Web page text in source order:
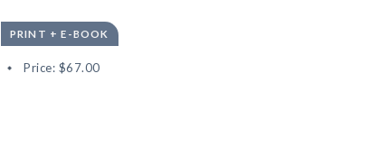
PRINT + E-BOOK
Price: $67.00